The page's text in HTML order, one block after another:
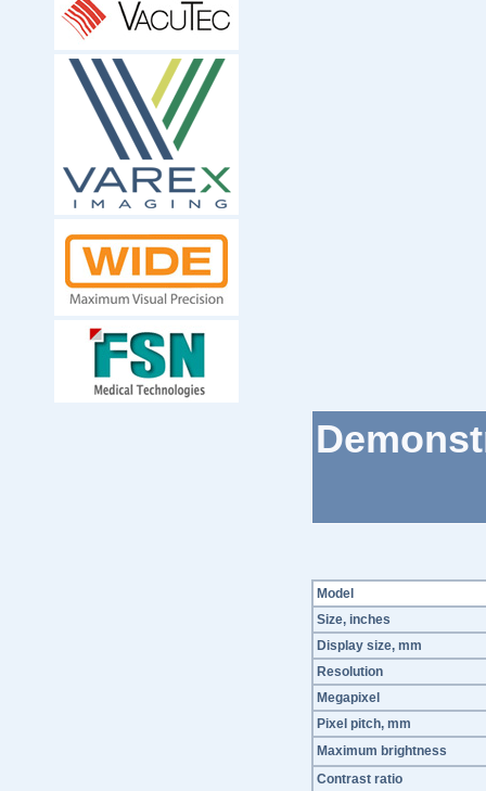
Model
Size, inches
Display size, mm
Resolution
Megapixel
Pixel pitch, mm
Maximum brightness
Contrast ratio